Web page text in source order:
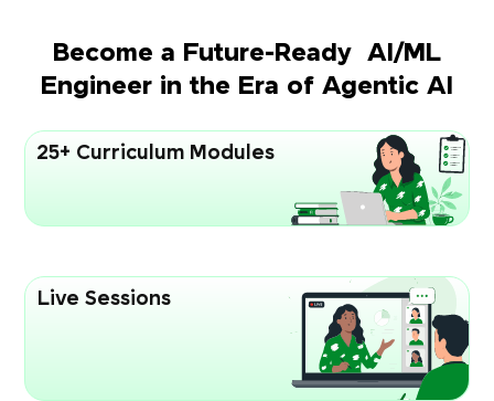
Become a Future-Ready AI/ML
Engineer in the Era of Agentic AI
25+ Curriculum Modules
Live Sessions